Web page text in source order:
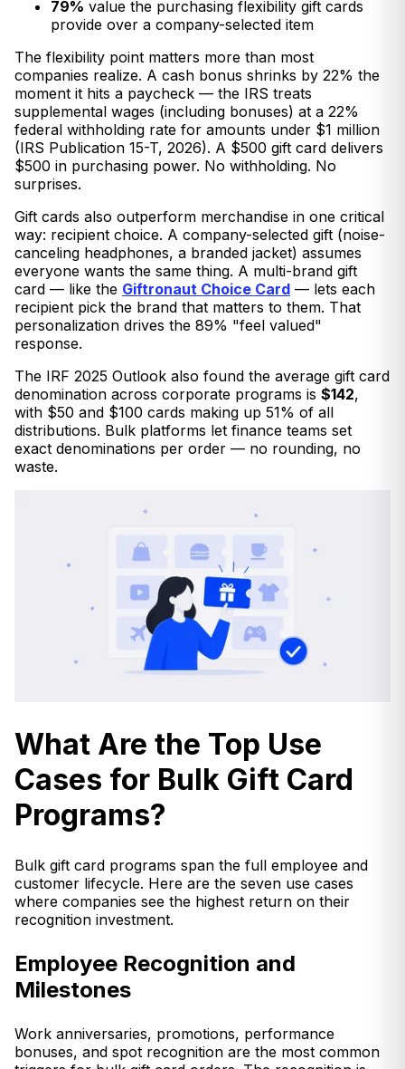
79% value the purchasing flexibility gift cards
provide over a company-selected item
The flexibility point matters more than most
companies realize. A cash bonus shrinks by 22% the
moment it hits a paycheck — the IRS treats
supplemental wages (including bonuses) at a 22%
federal withholding rate for amounts under $1 million
(IRS Publication 15-T, 2026). A $500 gift card delivers
$500 in purchasing power. No withholding. No
surprises.
Gift cards also outperform merchandise in one critical
way: recipient choice. A company-selected gift (noise-
canceling headphones, a branded jacket) assumes
everyone wants the same thing. A multi-brand gift
card — like the Giftronaut Choice Card — lets each
recipient pick the brand that matters to them. That
personalization drives the 89% "feel valued"
response.
The IRF 2025 Outlook also found the average gift card
denomination across corporate programs is $142,
with $50 and $100 cards making up 51% of all
distributions. Bulk platforms let finance teams set
exact denominations per order — no rounding, no
waste.
What Are the Top Use
Cases for Bulk Gift Card
Programs?
Bulk gift card programs span the full employee and
customer lifecycle. Here are the seven use cases
where companies see the highest return on their
recognition investment.
Employee Recognition and
Milestones
Work anniversaries, promotions, performance
bonuses, and spot recognition are the most common